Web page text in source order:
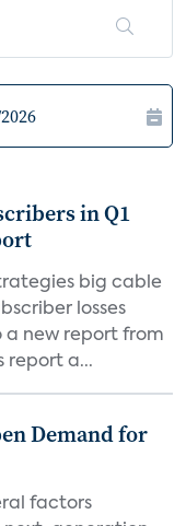
in Q1
big cable
losses
a new report from
report a...
Demand for
factors